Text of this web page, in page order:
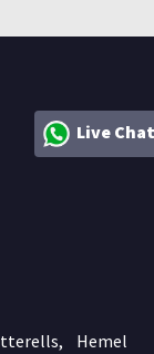
Live Chat
Hemel